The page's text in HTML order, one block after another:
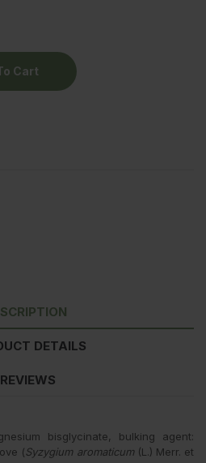
Cart
DETAILS
REVIEWS
bisglycinate, bulking agent:
(Syzygium aromaticum(L.) Merr. et